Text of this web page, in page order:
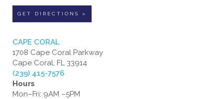
GET DIRECTIONS »
CAPE CORAL
1708 Cape Coral Parkway
Cape Coral, FL 33914
(239) 415-7576
Hours
Mon–Fri: 9AM –5PM